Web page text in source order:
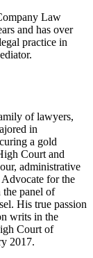
Law
and has over
practice in
of lawyers,
in
a gold
Court and
administrative
for the
the panel of
His true passion
writs in the
Court of
2017.